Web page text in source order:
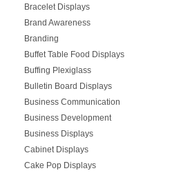
Bracelet Displays
Brand Awareness
Branding
Buffet Table Food Displays
Buffing Plexiglass
Bulletin Board Displays
Business Communication
Business Development
Business Displays
Cabinet Displays
Cake Pop Displays